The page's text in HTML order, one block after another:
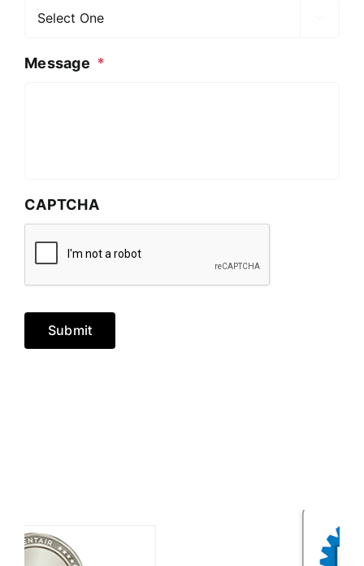
Message *
CAPTCHA
Submit